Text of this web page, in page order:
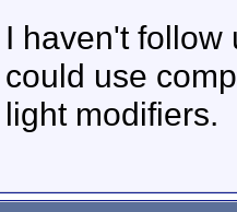
I haven't follow
could use
light modifiers.